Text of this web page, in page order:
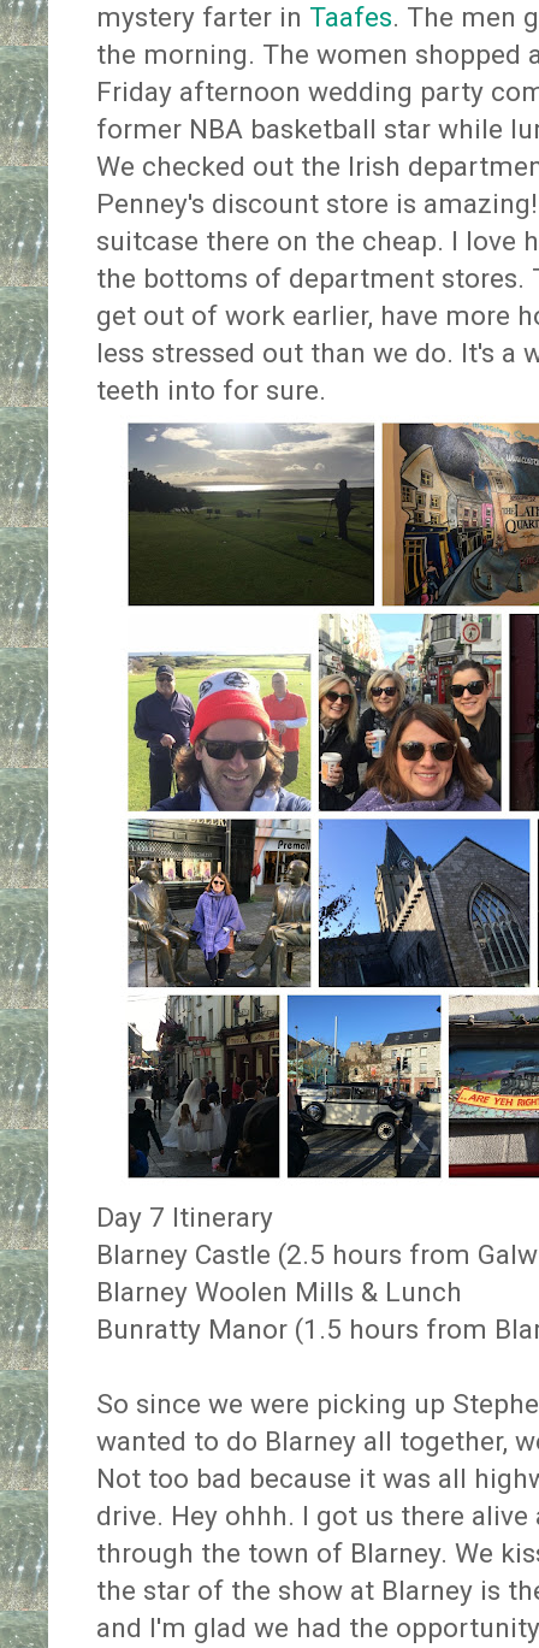
mystery farter in Taafes. The men
the morning. The women shopped
Friday afternoon wedding party
former NBA basketball star while
We checked out the Irish
Penney's discount store is
suitcase there on the cheap. I love
the bottoms of department stores.
get out of work earlier, have more
less stressed out than we do. It's a
teeth into for sure.
Day 7 Itinerary
Blarney Castle (2.5 hours from
Blarney Woolen Mills & Lunch
Bunratty Manor (1.5 hours from
So since we were picking up
wanted to do Blarney all together,
Not too bad because it was all
drive. Hey ohhh. I got us there
through the town of Blarney. We
the star of the show at Blarney is
and I'm glad we had the